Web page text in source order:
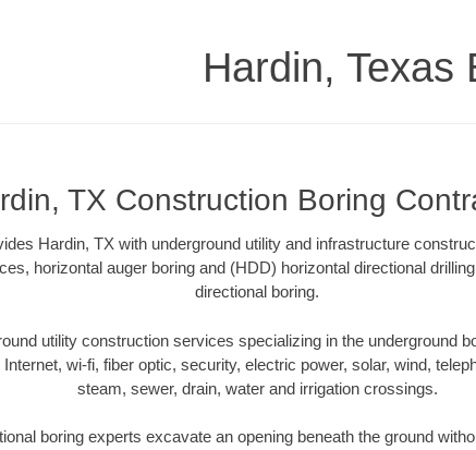
Hardin, Texas
TX Construction Boring
Hardin, TX with underground utility and infrastructure
horizontal auger boring and (HDD) horizontal directional
directional boring.
utility construction services specializing in the underground
wi-fi, fiber optic, security, electric power, solar, wind,
steam, sewer, drain, water and irrigation crossings.
boring experts excavate an opening beneath the ground